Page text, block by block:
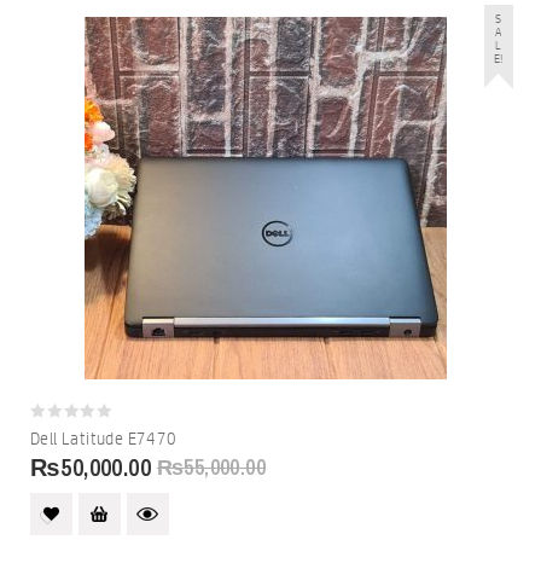
S
A
L
E!
0
out
of
5
Dell Latitude E7470
₨55,000.00
₨50,000.00